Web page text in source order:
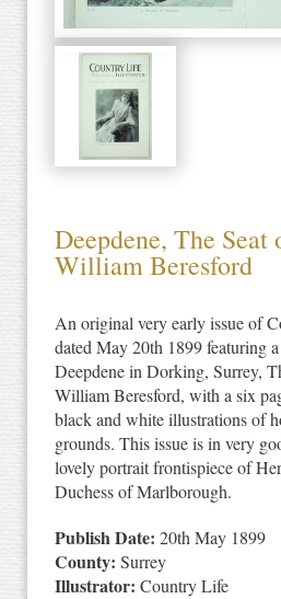
Deepdene, The
William Beresford
An original very early issue of
dated May 20th 1899 featuring
Deepdene in Dorking, Surrey,
William Beresford, with a six
black and white illustrations of
grounds. This issue is in very
lovely portrait frontispiece of
Duchess of Marlborough.
Publish Date: 20th May 1899
County: Surrey
Illustrator: Country Life